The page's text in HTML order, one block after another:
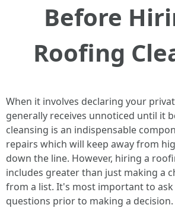
Before
Roofing
When it involves declaring your
generally receives unnoticed until it
cleansing is an indispensable
repairs which will keep away from
down the line. However, hiring a
includes greater than just making a
from a list. It's most important to
questions prior to making a